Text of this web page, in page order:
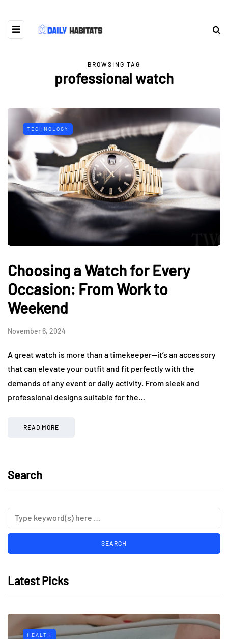
BROWSING TAG
professional watch
TECHNOLOGY
Choosing a Watch for Every
Occasion: From Work to
Weekend
November 6, 2024
A great watch is more than a timekeeper—it’s an accessory
that can elevate your outfit and fit perfectly with the
demands of any event or daily activity. From sleek and
professional designs suitable for the…
READ MORE
Search
Latest Picks
HEALTH